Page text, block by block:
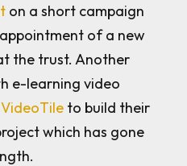
on a short campaign
of a new
the trust. Another
e-learning video
VideoTileto build their
which has gone